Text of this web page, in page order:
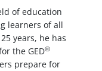
of education
learners of all
years, he has
the GED®
prepare for